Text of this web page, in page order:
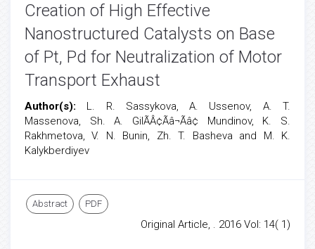
Creation of High Effective
Nanostructured Catalysts on Base
of Pt, Pd for Neutralization of Motor
Transport Exhaust
Author(s): L. R. Sassykova, A. Ussenov, A. T.
Massenova, Sh. A. GilÃÂ¢Ãâ¬Ãâ¢ Mundinov, K. S.
Rakhmetova, V. N. Bunin, Zh. T. Basheva and M. K.
Kalykberdiyev
Abstract PDF
Original Article, . 2016 Vol: 14( 1)